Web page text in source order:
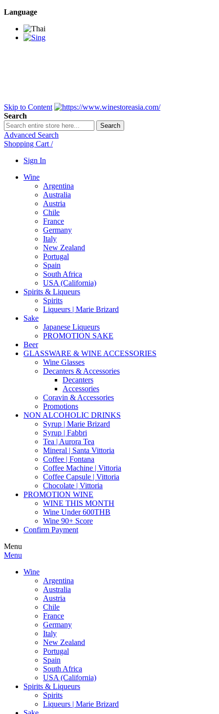
Language
Skip to Content
Search
Search
Advanced Search
Shopping Cart /
Sign In
Wine
Argentina
Australia
Austria
Chile
France
Germany
Italy
New Zealand
Portugal
Spain
South Africa
USA (California)
Spirits & Liqueurs
Spirits
Liqueurs | Marie Brizard
Sake
Japanese Liqueurs
PROMOTION SAKE
Beer
GLASSWARE & WINE ACCESSORIES
Wine Glasses
Decanters & Accessories
Decanters
Accessories
Coravin & Accessories
Promotions
NON ALCOHOLIC DRINKS
Syrup | Marie Brizard
Syrup | Fabbri
Tea | Aurora Tea
Mineral | Santa Vittoria
Coffee | Fontana
Coffee Machine | Vittoria
Coffee Capsule | Vittoria
Chocolate | Vittoria
PROMOTION WINE
WINE THIS MONTH
Wine Under 600THB
Wine 90+ Score
Confirm Payment
Menu
Menu
Wine
Argentina
Australia
Austria
Chile
France
Germany
Italy
New Zealand
Portugal
Spain
South Africa
USA (California)
Spirits & Liqueurs
Spirits
Liqueurs | Marie Brizard